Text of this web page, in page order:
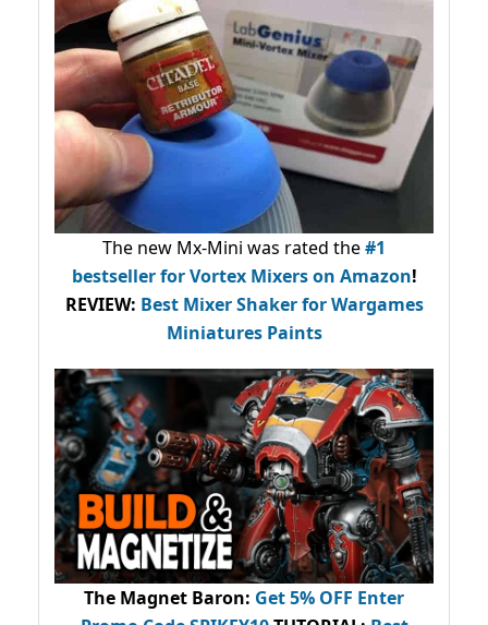
The new Mx-Mini was rated the#1
bestsellerfor Vortex Mixers on Amazon!
REVIEW: Best Mixer Shaker for Wargames
Miniatures Paints
The Magnet Baron: Get 5% OFF Enter